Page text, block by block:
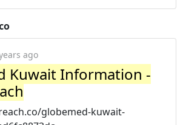
ago
Kuwait Information -
globemed-kuwait-